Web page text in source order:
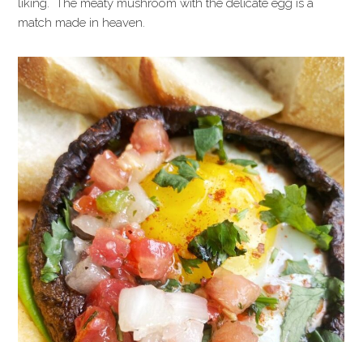
liking. The meaty mushroom with the delicate egg is a
match made in heaven.